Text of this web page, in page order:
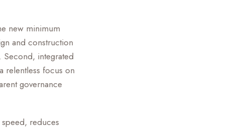
new minimum
and construction
integrated
relentless focus on
governance
reduces